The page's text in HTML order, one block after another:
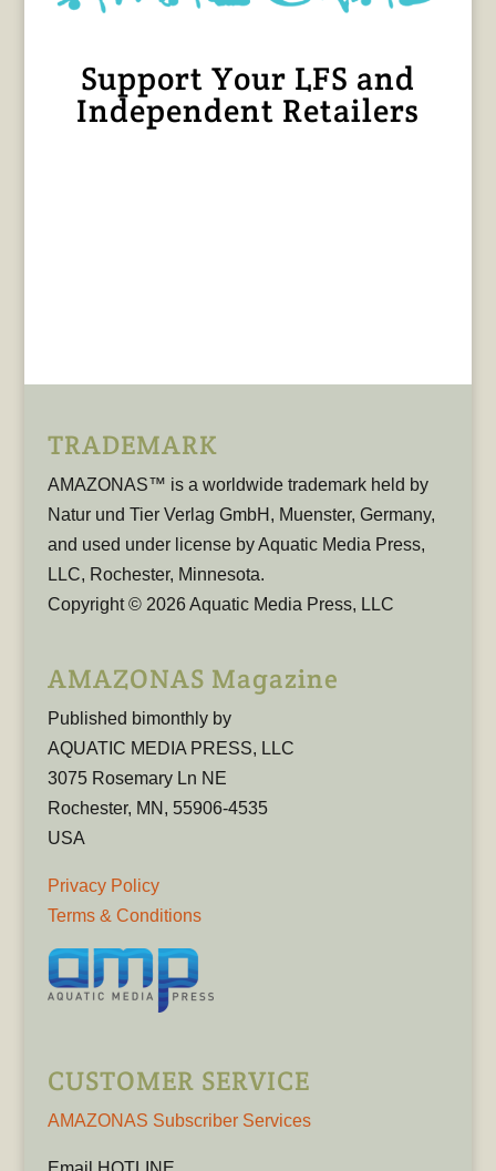
Support Your LFS and
Independent Retailers
TRADEMARK
AMAZONAS™ is a worldwide trademark held by
Natur und Tier Verlag GmbH, Muenster, Germany,
and used under license by Aquatic Media Press,
LLC, Rochester, Minnesota.
Copyright © 2026 Aquatic Media Press, LLC
AMAZONAS Magazine
Published bimonthly by
AQUATIC MEDIA PRESS, LLC
3075 Rosemary Ln NE
Rochester, MN, 55906-4535
USA
Privacy Policy
Terms & Conditions
CUSTOMER SERVICE
AMAZONAS Subscriber Services